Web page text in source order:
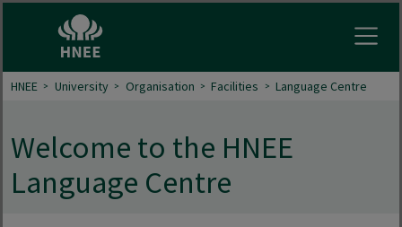
HNEE University Organisation Facilities Language Centre
Welcome to the HNEE
Language Centre